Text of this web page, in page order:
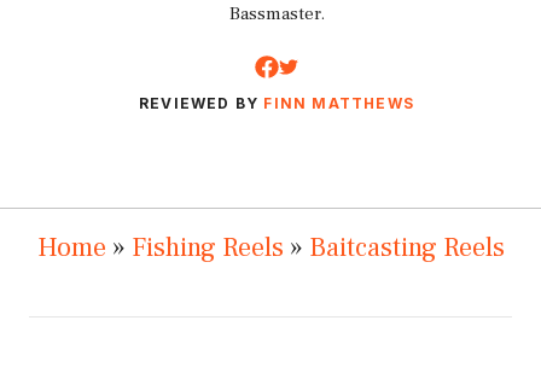
Bassmaster.
REVIEWED BY FINN MATTHEWS
Home » Fishing Reels » Baitcasting Reels